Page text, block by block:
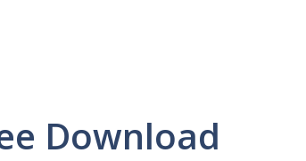
Download